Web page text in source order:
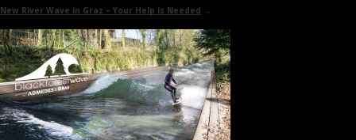
New River Wave in Graz – Your Help is Needed →